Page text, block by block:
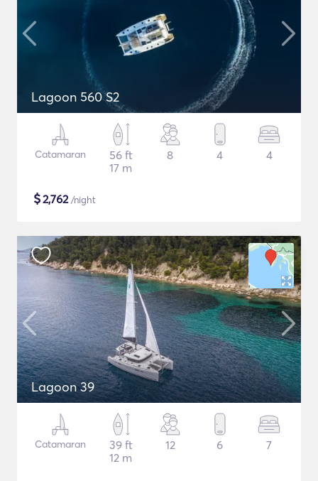
Lagoon 560 S2
Catamaran
56 ft
17 m
8 4 4
$2,762/night
Lagoon 39
Catamaran
39 ft
12 m
12 6 7